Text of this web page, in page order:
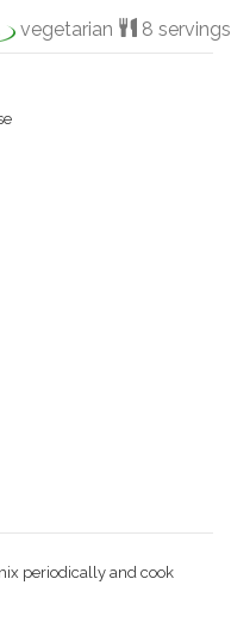
vegetarian 8 servings
periodically and cook